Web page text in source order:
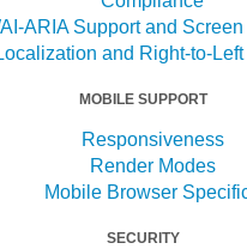
ARIA Support and
and Right-to-
MOBILE SUPPORT
Responsiveness
Render Modes
Mobile Browser
SECURITY